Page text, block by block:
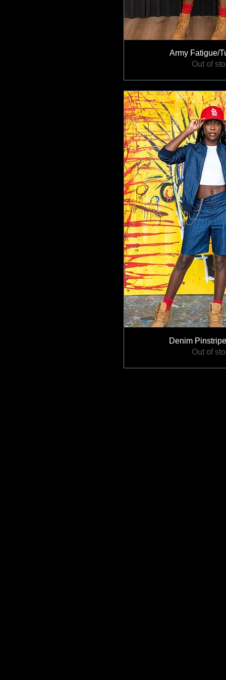
Army Fatigue/
Out of
Denim
Out of